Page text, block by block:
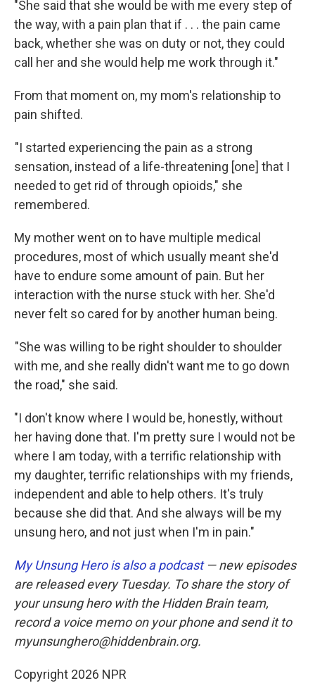
"She said that she would be with me every step of
the way, with a pain plan that if . . . the pain came
back, whether she was on duty or not, they could
call her and she would help me work through it."
From that moment on, my mom's relationship to
pain shifted.
"I started experiencing the pain as a strong
sensation, instead of a life-threatening [one] that I
needed to get rid of through opioids," she
remembered.
My mother went on to have multiple medical
procedures, most of which usually meant she'd
have to endure some amount of pain. But her
interaction with the nurse stuck with her. She'd
never felt so cared for by another human being.
"She was willing to be right shoulder to shoulder
with me, and she really didn't want me to go down
the road," she said.
"I don't know where I would be, honestly, without
her having done that. I'm pretty sure I would not be
where I am today, with a terrific relationship with
my daughter, terrific relationships with my friends,
independent and able to help others. It's truly
because she did that. And she always will be my
unsung hero, and not just when I'm in pain."
My Unsung Hero is also a podcast— new episodes
are released every Tuesday. To share the story of
your unsung hero with the Hidden Brain team,
record a voice memo on your phone and send it to
myunsunghero@hiddenbrain.org.
Copyright 2026 NPR